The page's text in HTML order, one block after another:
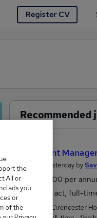
Register CV
You haven't
Recommended
Assistant
Posted Yesterday by
£31,600 per
Contract, full-
Location: Cirencester
the
All or
ads you
or
of the